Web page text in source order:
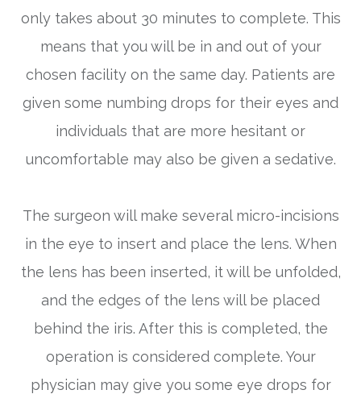
only takes about 30 minutes to complete. This
means that you will be in and out of your
chosen facility on the same day. Patients are
given some numbing drops for their eyes and
individuals that are more hesitant or
uncomfortable may also be given a sedative.
The surgeon will make several micro-incisions
in the eye to insert and place the lens. When
the lens has been inserted, it will be unfolded,
and the edges of the lens will be placed
behind the iris. After this is completed, the
operation is considered complete. Your
physician may give you some eye drops for